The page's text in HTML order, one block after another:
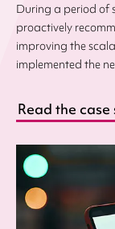
During a period of
proactively
improving the
implemented the
Read the case